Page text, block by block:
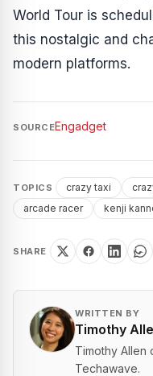
World Tour is
this nostalgic and
modern platforms.
SOURCEEngadget
TOPICS crazy taxi
arcade racer
kenji
SHARE
WRITTEN BY
Timothy
Timothy Allen
Techawave.